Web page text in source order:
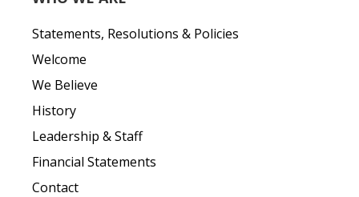
Statements, Resolutions & Policies
Welcome
We Believe
History
Leadership & Staff
Financial Statements
Contact